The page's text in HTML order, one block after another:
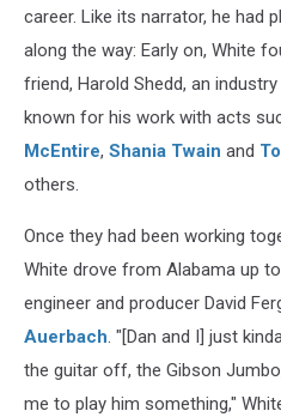
Southern
Gentleman
career. Like its narrator, he had
along the way: Early on, White
friend, Harold Shedd, an
known for his work with acts
McEntire, Shania Twain and
others.
Once they had been working
White drove from Alabama up
engineer and producer David
Auerbach. "[Dan and I] just
the guitar off, the Gibson
me to play him something,"